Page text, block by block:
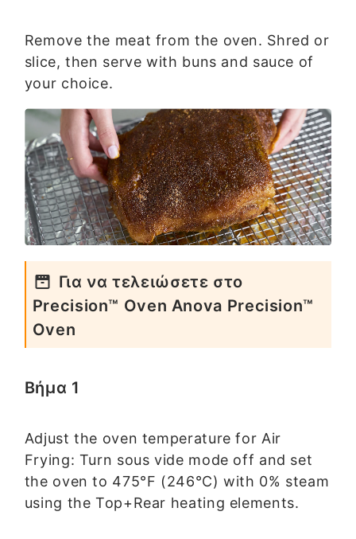
Remove the meat from the oven. Shred or
slice, then serve with buns and sauce of
your choice.
Για να τελειώσετε στο
Precision™ Oven Anova Precision™
Oven
Βήμα 1
Adjust the oven temperature for Air
Frying: Turn sous vide mode off and set
the oven to 475°F (246°C) with 0% steam
using the Top+Rear heating elements.